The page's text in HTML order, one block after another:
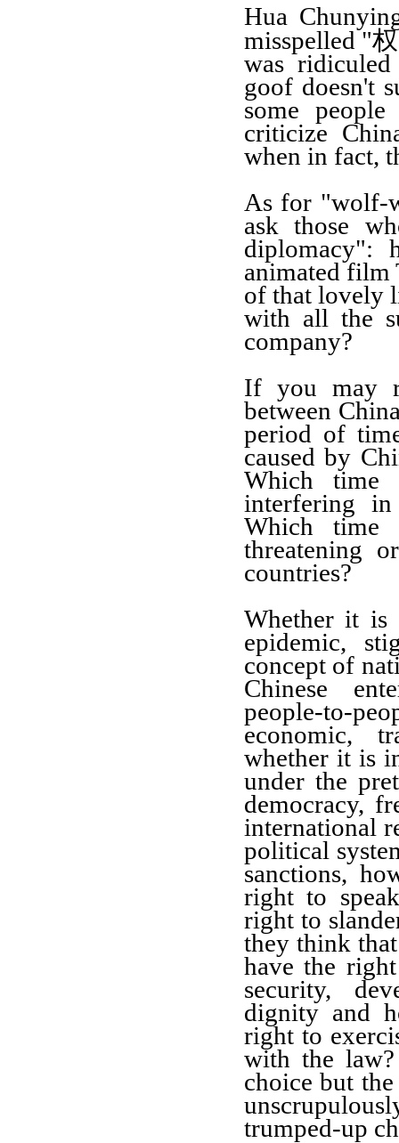
Hua
misspelled "权
was
goof doesn't
some
criticize
when in fact,
As for "wolf-
ask those
diplomacy":
animated film
of that lovely
with all the
company?
If you may
between
period of
caused by
Which time
interfering
Which time
threatening
countries?
Whether it is
epidemic,
conceptof
Chinese
people-to-
economic,
whether it is
under the
democracy,
international
political
sanctions,
right to
right to
they think
have the
security,
dignity and
right to
with the
choice but
trumped-up